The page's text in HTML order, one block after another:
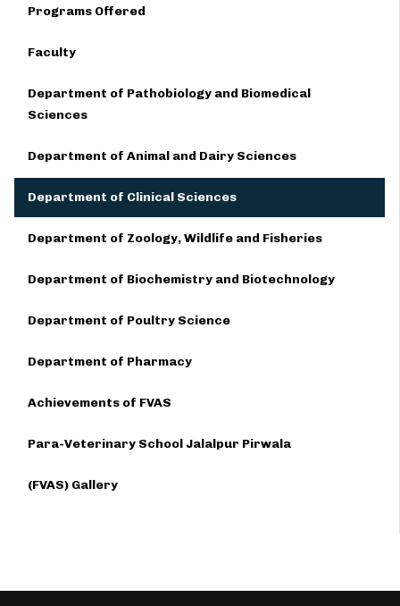
Programs Offered
Faculty
Department of Pathobiology and Biomedical
Sciences
Department of Animal and Dairy Sciences
Department of Clinical Sciences
Department of Zoology, Wildlife and Fisheries
Department of Biochemistry and Biotechnology
Department of Poultry Science
Department of Pharmacy
Achievements of FVAS
Para-Veterinary School Jalalpur Pirwala
(FVAS) Gallery